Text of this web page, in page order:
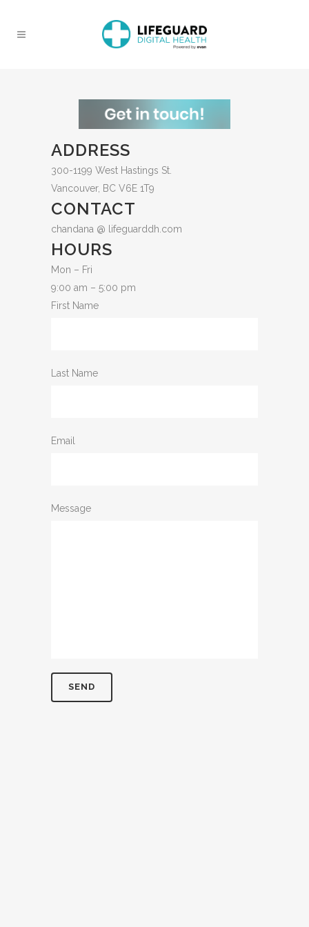
ADDRESS
300-1199 West Hastings St.
Vancouver, BC V6E 1T9
CONTACT
chandana @ lifeguarddh.com
HOURS
Mon – Fri
9:00 am – 5:00 pm
First Name
Last Name
Email
Message